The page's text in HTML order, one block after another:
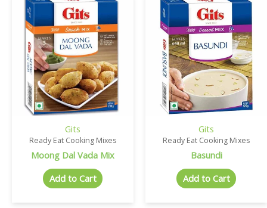
Gits
Ready Eat Cooking Mixes
Moong Dal Vada Mix
Add to Cart
Gits
Ready Eat Cooking Mixes
Basundi
Add to Cart